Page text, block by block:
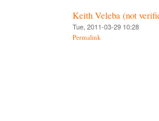
Keith Veleba (not
Tue, 2011-03-29 10:28
Permalink